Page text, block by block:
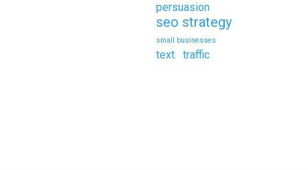
persuasion
seo strategy
small businesses
text traffic